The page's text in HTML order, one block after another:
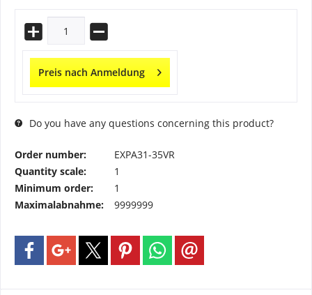
Preis nach Anmeldung
Do you have any questions concerning this product?
Order number:
EXPA31-35VR
Quantity scale:
1
Minimum order:
1
Maximalabnahme:
9999999